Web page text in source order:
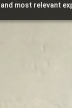
most relevant